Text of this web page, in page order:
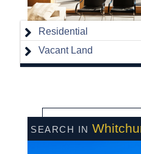
Residential
Vacant Land